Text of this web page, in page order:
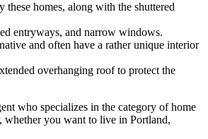
homes, along with the shuttered
entryways, and narrow windows.
and often have a rather unique interior
overhanging roof to protect the
who specializes in the category of home
whether you want to live in Portland,